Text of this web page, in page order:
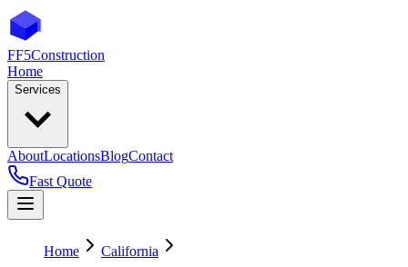
FF5Construction
Home
Services
AboutLocationsBlogContact
Fast Quote
Home
California